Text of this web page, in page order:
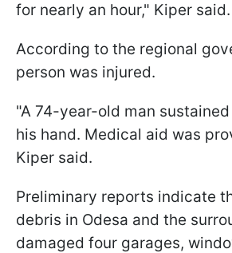
for nearly an hour," Kiper said.
According to the regional
person was injured.
"A 74-year-old man
his hand. Medical aid was
Kiper said.
Preliminary reports indicate
debris in Odesa and the
damaged four garages,